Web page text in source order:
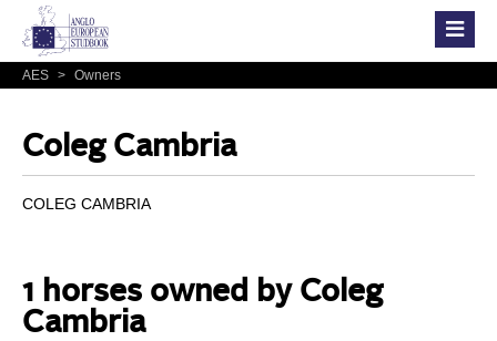
AES > Owners
Coleg Cambria
COLEG CAMBRIA
1 horses owned by Coleg
Cambria